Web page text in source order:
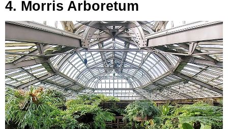
4. Morris Arboretum